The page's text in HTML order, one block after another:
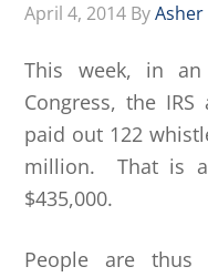
April 4, 2014 ByAsher
This week, in an
Congress, the
paid out 122
million. That is
$435,000.
People are thus